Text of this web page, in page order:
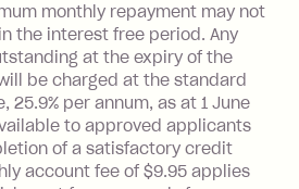
25.9% p.a. To find out
Money interest works
Fee: If you use a
to make a 'Foreign
a transaction made
or processed by a
monthly repayment may not
the interest free period. Any
at the expiry of the
be charged at the standard
per annum, as at 1 June
to approved applicants
of a satisfactory credit
account fee of $9.95 applies